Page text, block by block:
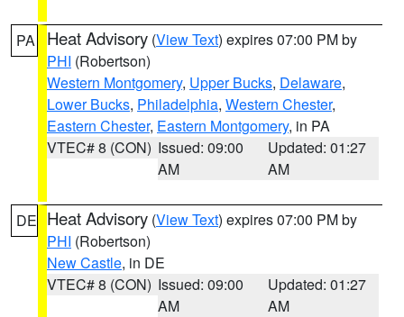
PA Heat Advisory (View Text) expires 07:00 PM by
PHI (Robertson)
Western Montgomery, Upper Bucks, Delaware,
Lower Bucks, Philadelphia, Western Chester,
Eastern Chester, Eastern Montgomery, in PA
VTEC# 8 (CON) Issued: 09:00
AM
Updated: 01:27
AM
DE Heat Advisory (View Text) expires 07:00 PM by
PHI (Robertson)
New Castle, in DE
VTEC# 8 (CON) Issued: 09:00
AM
Updated: 01:27
AM